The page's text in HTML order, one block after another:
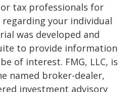
tax professionals for
your individual
was developed and
to provide information
of interest. FMG, LLC, is
named broker-dealer,
investment advisory